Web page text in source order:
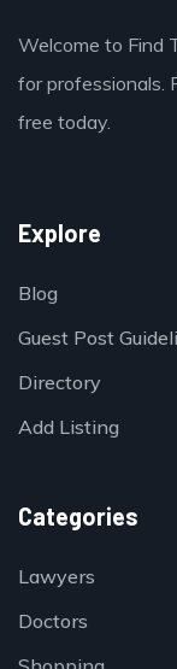
Welcome to Find
for professionals.
free today.
Explore
Blog
Guest Post
Directory
Add Listing
Categories
Lawyers
Doctors